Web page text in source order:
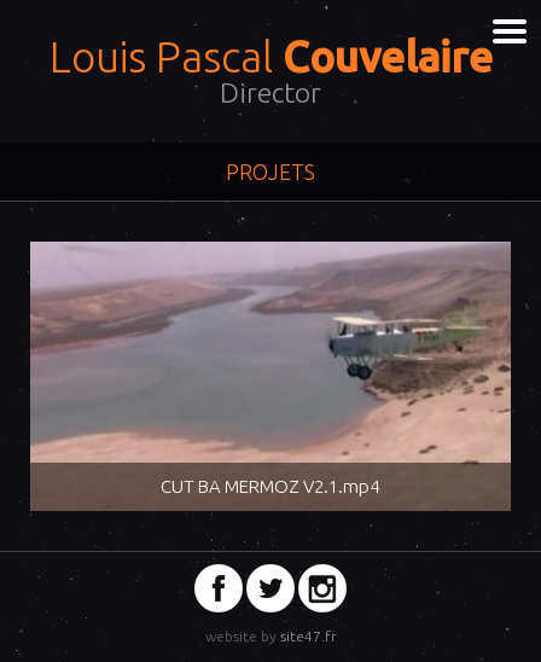
Louis Pascal Couvelaire
Director
PROJETS
CUT BA MERMOZ V2.1.mp4
website by site47.fr